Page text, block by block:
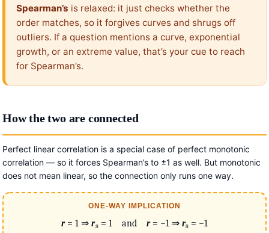
Spearman’s is relaxed: it just checks whether the
order matches, so it forgives curves and shrugs off
outliers. If a question mentions a curve, exponential
growth, or an extreme value, that’s your cue to reach
for Spearman’s.
How the two are connected
Perfect linear correlation is a special case of perfect monotonic
correlation — so it forces Spearman’s to ±1 as well. But monotonic
does not mean linear, so the connection only runs one way.
ONE-WAY IMPLICATION
r= 1 ⇒rs= 1 and r= −1 ⇒ rs = −1